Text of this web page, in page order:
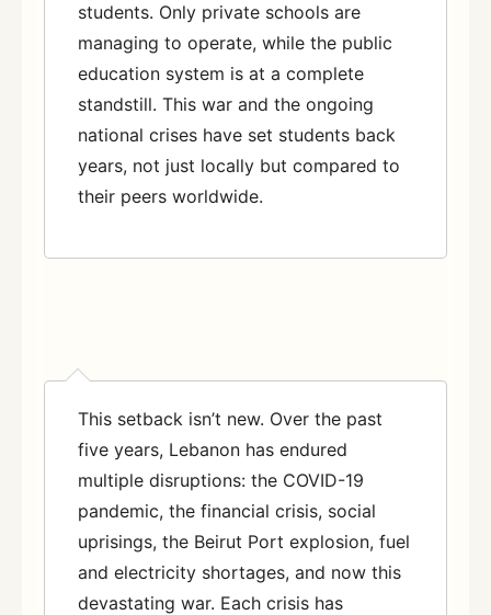
students. Only private schools are
managing to operate, while the public
education system is at a complete
standstill. This war and the ongoing
national crises have set students back
years, not just locally but compared to
their peers worldwide.
This setback isn’t new. Over the past
five years, Lebanon has endured
multiple disruptions: the COVID-19
pandemic, the financial crisis, social
uprisings, the Beirut Port explosion, fuel
and electricity shortages, and now this
devastating war. Each crisis has